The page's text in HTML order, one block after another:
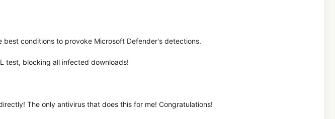
conditions to provoke Microsoft Defender's detections.
test, blocking all infected downloads!
The only antivirus that does this for me! Congratulations!